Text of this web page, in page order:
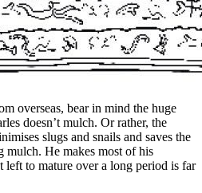
overseas, bear in mind the huge
doesn’t mulch. Or rather, the
slugs and snails and saves the
mulch. He makes most of his
left to mature over a long period is far